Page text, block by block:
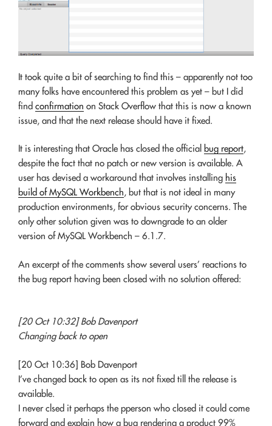
It took quite a bit of searching to find this – apparently not too
many folks have encountered this problem as yet – but I did
find confirmation on Stack Overflow that this is now a known
issue, and that the next release should have it fixed.
It is interesting that Oracle has closed the official bug report,
despite the fact that no patch or new version is available. A
user has devised a workaround that involves installing his
build of MySQL Workbench, but that is not ideal in many
production environments, for obvious security concerns. The
only other solution given was to downgrade to an older
version of MySQL Workbench – 6.1.7.
An excerpt of the comments show several users’ reactions to
the bug report having been closed with no solution offered:
[20 Oct 10:32] Bob Davenport
Changing back to open
[20 Oct 10:36] Bob Davenport
I’ve changed back to open as its not fixed till the release is
available.
I never clsed it perhaps the pperson who closed it could come
forward and explain how a bug rendering a product 99%